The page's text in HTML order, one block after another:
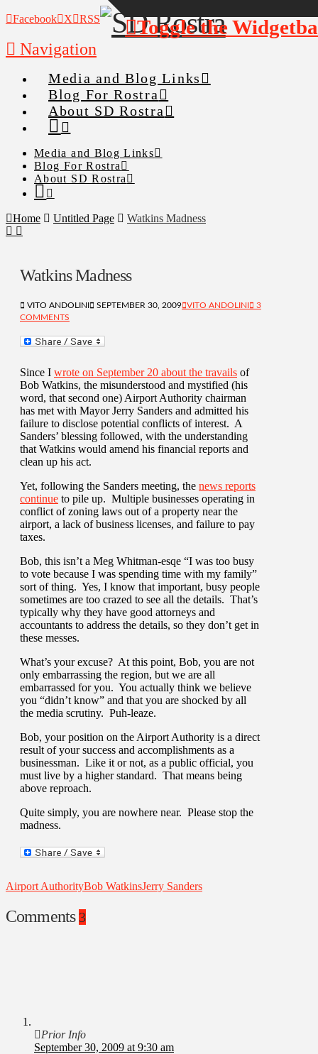
Facebook X RSS
Navigation
Media and Blog Links
Blog For Rostra
About SD Rostra
Media and Blog Links
Blog For Rostra
About SD Rostra
Home Untitled Page Watkins Madness
Watkins Madness
VITO ANDOLINI SEPTEMBER 30, 2009 VITO ANDOLINI
3
COMMENTS
Since I wrote on September 20 about the travails of
Bob Watkins, the misunderstood and mystified (his
word, that second one) Airport Authority chairman
has met with Mayor Jerry Sanders and admitted his
failure to disclose potential conflicts of interest. A
Sanders’ blessing followed, with the understanding
that Watkins would amend his financial reports and
clean up his act.
Yet, following the Sanders meeting, the news reports
continue to pile up. Multiple businesses operating in
conflict of zoning laws out of a property near the
airport, a lack of business licenses, and failure to pay
taxes.
Bob, this isn’t a Meg Whitman-esqe “I was too busy
to vote because I was spending time with my family”
sort of thing. Yes, I know that important, busy people
sometimes are too crazed to see all the details. That’s
typically why they have good attorneys and
accountants to address the details, so they don’t get in
these messes.
What’s your excuse? At this point, Bob, you are not
only embarrassing the region, but we are all
embarrassed for you. You actually think we believe
you “didn’t know” and that you are shocked by all
the media scrutiny. Puh-leaze.
Bob, your position on the Airport Authority is a direct
result of your success and accomplishments as a
businessman. Like it or not, as a public official, you
must live by a higher standard. That means being
above reproach.
Quite simply, you are nowhere near. Please stop the
madness.
Airport AuthorityBob WatkinsJerry Sanders
Comments 3
Prior Info
September 30, 2009 at 9:30 am
Toggle the